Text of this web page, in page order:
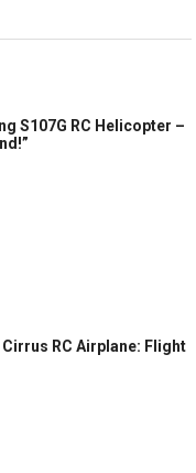
S107G RC Helicopter –
Cirrus RC Airplane: Flight